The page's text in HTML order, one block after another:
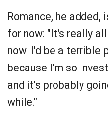
Romance, he added,
for now: "It's really
now. I'd be a terrible
because I'm so
and it's probably
while."